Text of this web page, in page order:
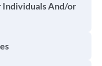
Individuals And/or